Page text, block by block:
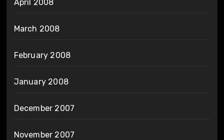
April 2008
March 2008
February 2008
January 2008
December 2007
November 2007